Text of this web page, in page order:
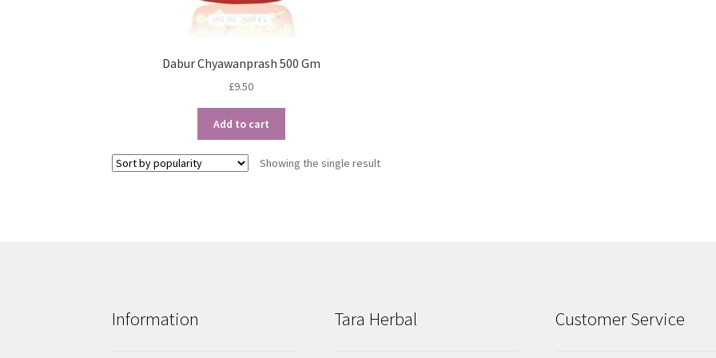
Dabur Chyawanprash 500 Gm
£9.50
Add to cart
Showing the single result
Information Tara Herbal Customer Service